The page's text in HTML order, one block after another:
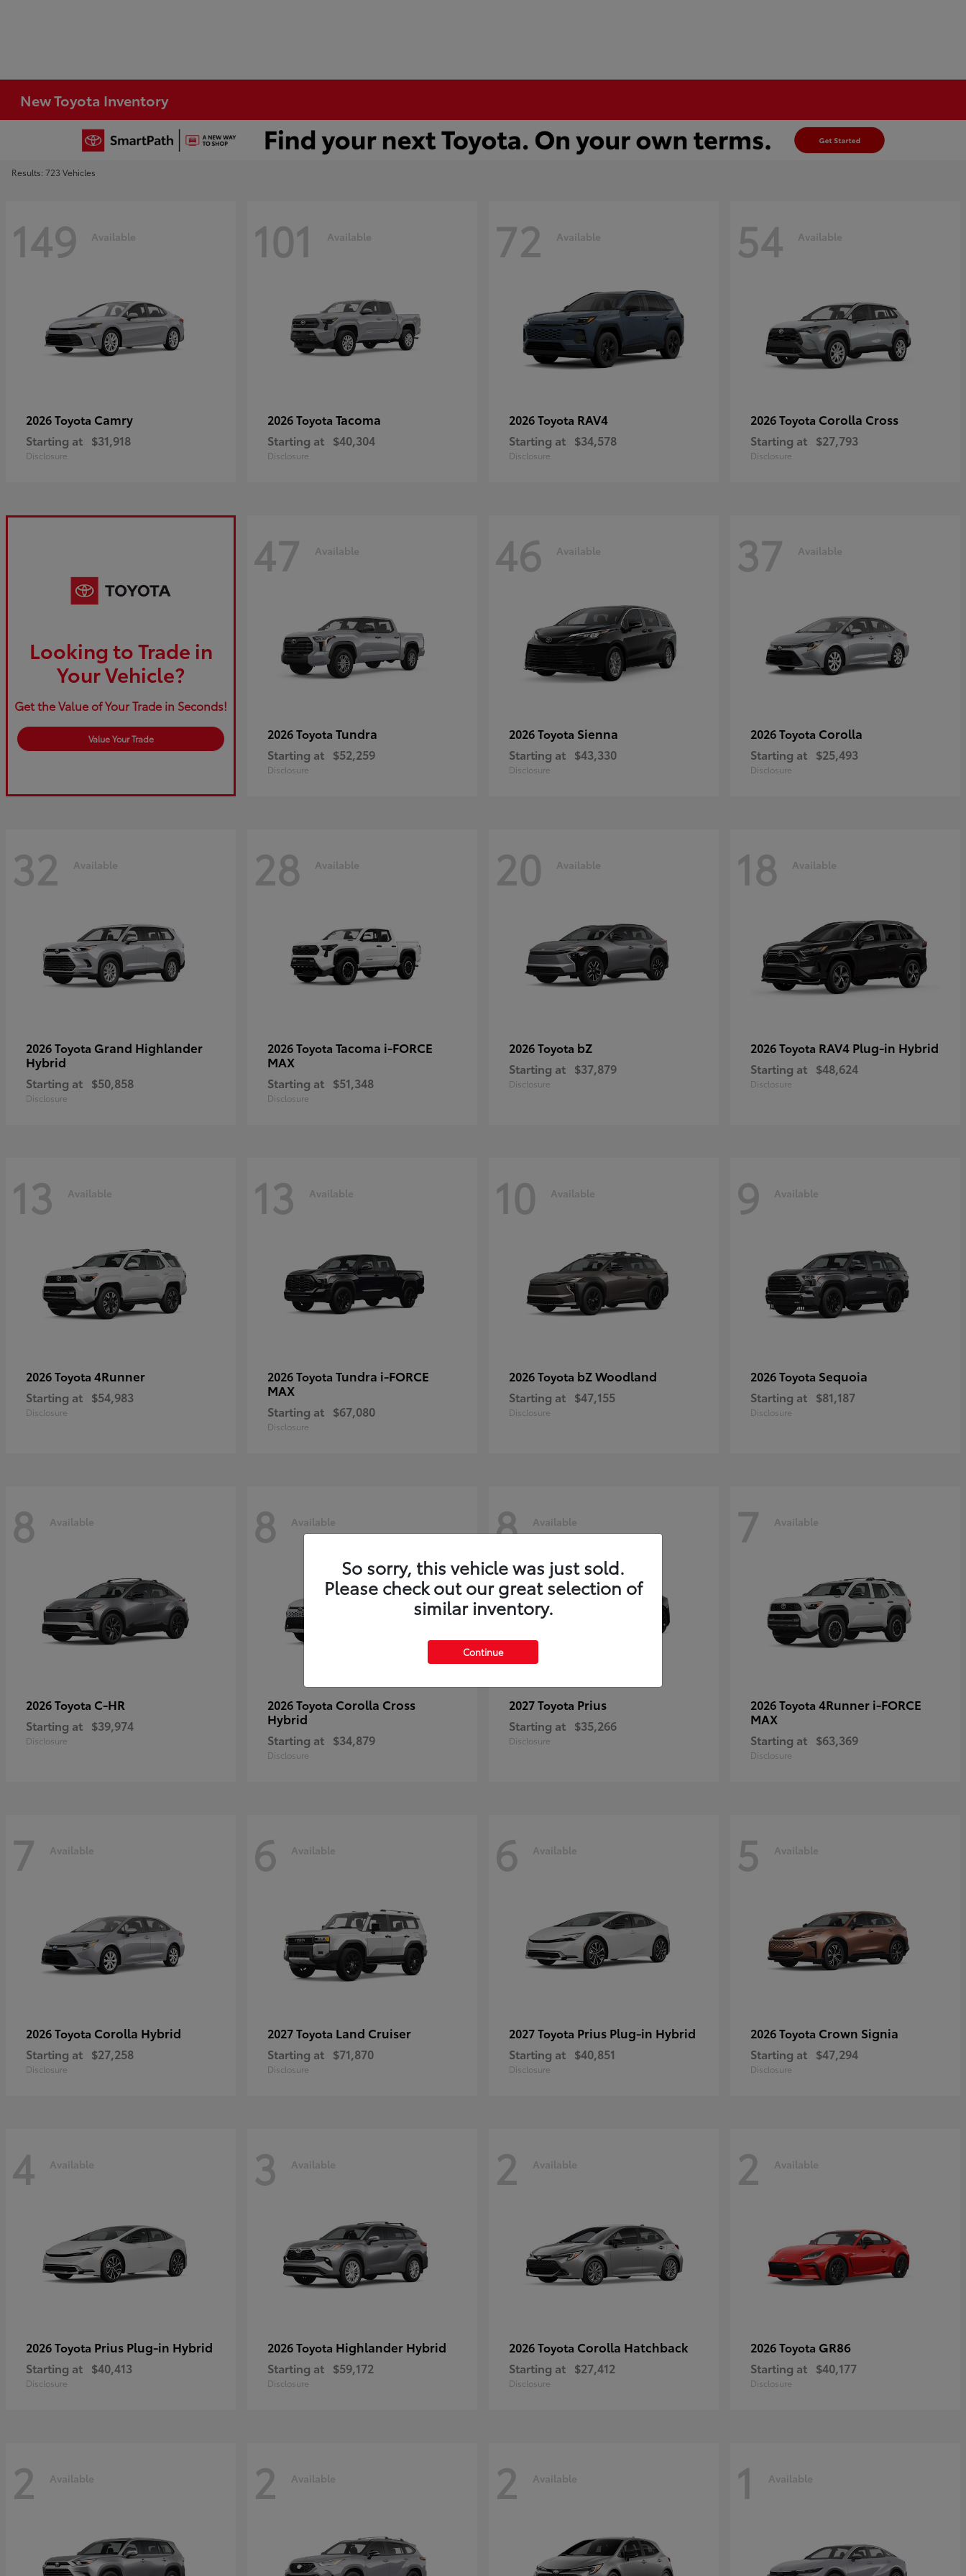
New Toyota Inventory
Results: 723 Vehicles
149 Available
2026 Toyota Camry
Starting at $31,918
Disclosure
101 Available
2026 Toyota Tacoma
Starting at $40,304
Disclosure
72 Available
2026 Toyota RAV4
Starting at $34,578
Disclosure
54 Available
2026 Toyota Corolla Cross
Starting at $27,793
Disclosure
Looking to Trade in
Your Vehicle?
Get the Value of Your Trade in Seconds!
Value Your Trade
47 Available
2026 Toyota Tundra
Starting at $52,259
Disclosure
46 Available
2026 Toyota Sienna
Starting at $43,330
Disclosure
37 Available
2026 Toyota Corolla
Starting at $25,493
Disclosure
32 Available
2026 Toyota Grand Highlander
Hybrid
Starting at $50,858
Disclosure
28 Available
2026 Toyota Tacoma i-FORCE
MAX
Starting at $51,348
Disclosure
20 Available
2026 Toyota bZ
Starting at $37,879
Disclosure
18 Available
2026 Toyota RAV4 Plug-in Hybrid
Starting at $48,624
Disclosure
13 Available
2026 Toyota 4Runner
Starting at $54,983
Disclosure
13 Available
2026 Toyota Tundra i-FORCE
MAX
Starting at $67,080
Disclosure
10 Available
2026 Toyota bZ Woodland
Starting at $47,155
Disclosure
9 Available
2026 Toyota Sequoia
Starting at $81,187
Disclosure
8 Available
2026 Toyota C-HR
Starting at $39,974
Disclosure
8 Available
2026 Toyota Corolla Cross
Hybrid
Starting at $34,879
Disclosure
8 Available
2027 Toyota Prius
Starting at $35,266
Disclosure
7 Available
2026 Toyota 4Runner i-FORCE
MAX
Starting at $63,369
Disclosure
7 Available
2026 Toyota Corolla Hybrid
Starting at $27,258
Disclosure
6 Available
2027 Toyota Land Cruiser
Starting at $71,870
Disclosure
6 Available
2027 Toyota Prius Plug-in Hybrid
Starting at $40,851
Disclosure
5 Available
2026 Toyota Crown Signia
Starting at $47,294
Disclosure
4 Available
2026 Toyota Prius Plug-in Hybrid
Starting at $40,413
Disclosure
3 Available
2026 Toyota Highlander Hybrid
Starting at $59,172
Disclosure
2 Available
2026 Toyota Corolla Hatchback
Starting at $27,412
Disclosure
2 Available
2026 Toyota GR86
Starting at $40,177
Disclosure
2 Available 2 Available 2 Available 1 Available
So sorry, this vehicle was just sold.
Please check out our great selection of
similar inventory.
Continue